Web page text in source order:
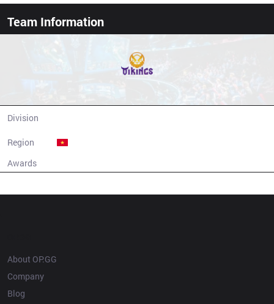
Team Information
Division
Region
Awards
About OP.GG
Company
Blog